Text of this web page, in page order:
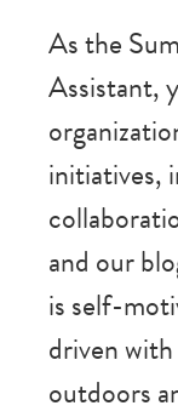
As the
Assistant,
initiatives,
and our
is self-
driven
outdoors